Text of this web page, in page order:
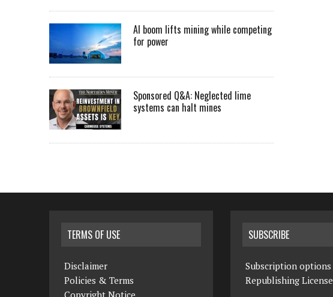
AI boom lifts mining while competing
for power
Sponsored Q&A: Neglected lime
systems can halt mines
TERMS OF USE
Disclaimer
Policies & Terms
SUBSCRIBE
Subscription options
Republishing License